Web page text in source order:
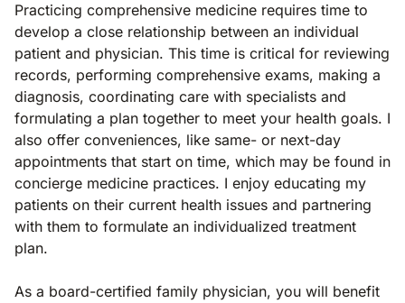
Practicing comprehensive medicine requires time to
develop a close relationship between an individual
patient and physician. This time is critical for reviewing
records, performing comprehensive exams, making a
diagnosis, coordinating care with specialists and
formulating a plan together to meet your health goals. I
also offer conveniences, like same- or next-day
appointments that start on time, which may be found in
concierge medicine practices. I enjoy educating my
patients on their current health issues and partnering
with them to formulate an individualized treatment
plan.
As a board-certified family physician, you will benefit